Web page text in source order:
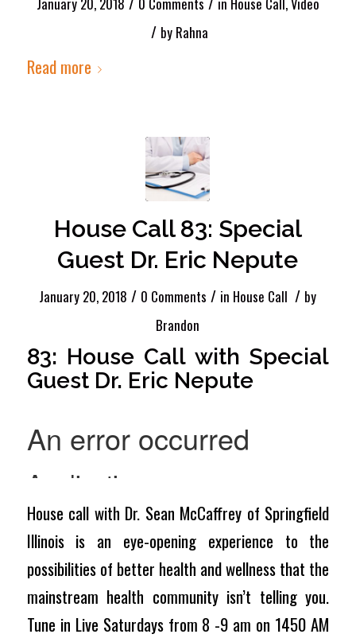
/ by Rahna
Read more
House Call 83: Special
Guest Dr. Eric Nepute
January 20, 2018 / 0 Comments / in House Call / by
Brandon
83: House Call with Special
Guest Dr. Eric Nepute
House call with Dr. Sean McCaffrey of Springfield
Illinois is an eye-opening experience to the
possibilities of better health and wellness that the
mainstream health community isn’t telling you.
Tune in Live Saturdays from 8 -9 am on 1450 AM